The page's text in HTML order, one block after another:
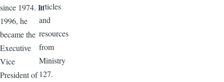
since 1974. In
1996, he
became the
Executive
Vice
President of
articles
and
resources
from
Ministry
127.